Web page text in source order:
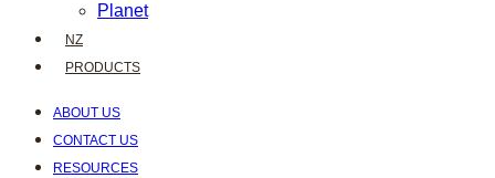
Planet
NZ
PRODUCTS
ABOUT US
CONTACT US
RESOURCES